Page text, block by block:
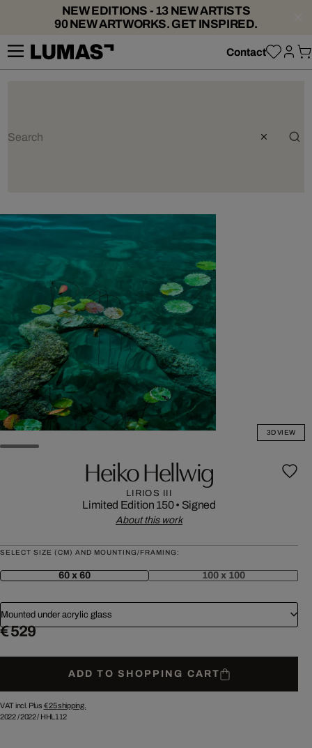
NEW EDITIONS - 13 NEW ARTISTS
90 NEW ARTWORKS. GET INSPIRED.
Contact
3D VIEW
Heiko Hellwig
LIRIOS III
Limited Edition 150• Signed
About this work
SELECT SIZE (CM) AND MOUNTING/FRAMING:
60 x 60 100 x 100
Mounted under acrylic glass
€ 529
ADD TO SHOPPING CART
VAT incl. Plus € 25shipping.
2022/2022/ HHL112